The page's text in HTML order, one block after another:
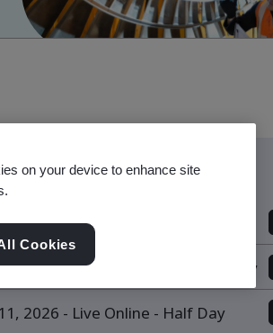
Sessions
18, 2026 - Live Online - Full Day
- Sep 1, 2026 - Live Online - Full Day
2026 - Live Online - Half Day
on your device to enhance site
Cookies